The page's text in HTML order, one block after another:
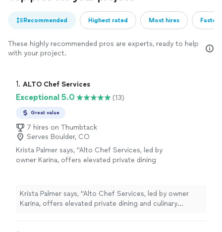
Recommended Highest rated Most hires
These highly recommended pros are experts, ready to help
with your project.
1. ALTO Chef Services
Exceptional 5.0 (13)
Great value
7 hires on Thumbtack
Serves Boulder, CO
Krista Palmer says, "Alto Chef Services, led by
owner Karina, offers elevated private dining
culture, and care. They specialize in
personalized chefprepared meals, private
dinners, and immersive culinary moments
Krista Palmer says, "Alto Chef Services, led by owner
Karina, offers elevated private dining and culinary